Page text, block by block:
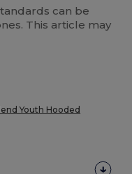
can be
This article may
Youth Hooded